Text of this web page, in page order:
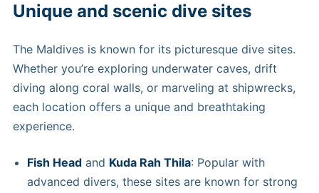
Unique and scenic dive sites
The Maldives is known for its picturesque dive sites.
Whether you’re exploring underwater caves, drift
diving along coral walls, or marveling at shipwrecks,
each location offers a unique and breathtaking
experience.
Fish Head and Kuda Rah Thila: Popular with
advanced divers, these sites are known for strong